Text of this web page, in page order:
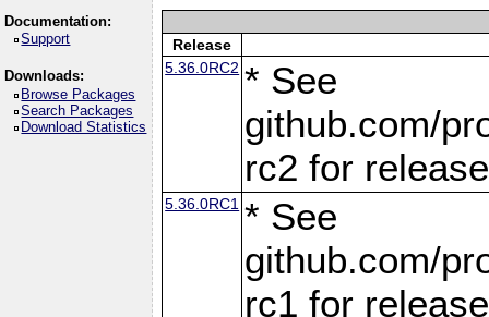
Documentation:
Support
Downloads:
Browse Packages
Search Packages
Download Statistics
Release
5.36.0RC2 * See
github.com/
rc2 for
5.36.0RC1 * See
github.com/
rc1 for